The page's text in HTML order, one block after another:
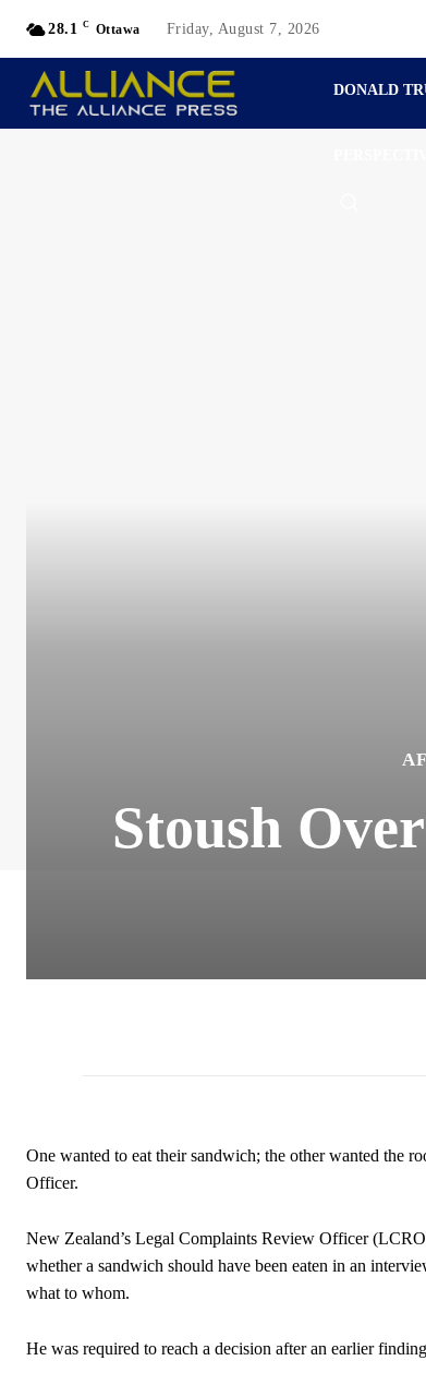
28.1 C Ottawa Friday, August 7, 2026
DONALD
Stoush
One wanted to eat their sandwich; the other wanted the
Officer.
New Zealand’s Legal Complaints Review Officer
whether a sandwich should have been eaten in an
what to whom.
He was required to reach a decision after an earlier